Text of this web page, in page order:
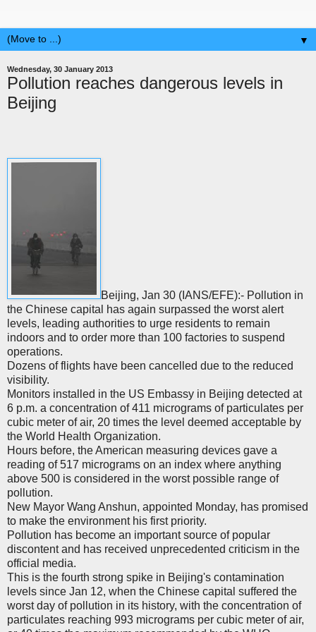
▼
Wednesday, 30 January 2013
Pollution reaches dangerous levels in
Beijing
Beijing, Jan 30 (IANS/EFE):- Pollution in
the Chinese capital has again surpassed the worst alert
levels, leading authorities to urge residents to remain
indoors and to order more than 100 factories to suspend
operations.
Dozens of flights have been cancelled due to the reduced
visibility.
Monitors installed in the US Embassy in Beijing detected at
6 p.m. a concentration of 411 micrograms of particulates per
cubic meter of air, 20 times the level deemed acceptable by
the World Health Organization.
Hours before, the American measuring devices gave a
reading of 517 micrograms on an index where anything
above 500 is considered in the worst possible range of
pollution.
New Mayor Wang Anshun, appointed Monday, has promised
to make the environment his first priority.
Pollution has become an important source of popular
discontent and has received unprecedented criticism in the
official media.
This is the fourth strong spike in Beijing's contamination
levels since Jan 12, when the Chinese capital suffered the
worst day of pollution in its history, with the concentration of
particulates reaching 993 micrograms per cubic meter of air,